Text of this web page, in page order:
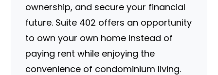
ownership, and secure your financial
future. Suite 402 offers an opportunity
to own your own home instead of
paying rent while enjoying the
convenience of condominium living.